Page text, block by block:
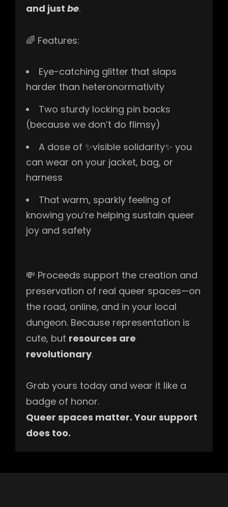
and just be.
🌈 Features:
Eye-catching glitter that slaps
harder than heteronormativity
Two sturdy locking pin backs
(because we don’t do flimsy)
A dose of ✨visible solidarity✨ you
can wear on your jacket, bag, or
harness
That warm, sparkly feeling of
knowing you’re helping sustain queer
joy and safety
💸 Proceeds support the creation and
preservation of real queer spaces—on
the road, online, and in your local
dungeon. Because representation is
cute, but resources are
revolutionary.
Grab yours today and wear it like a
badge of honor.
Queer spaces matter. Your support
does too.